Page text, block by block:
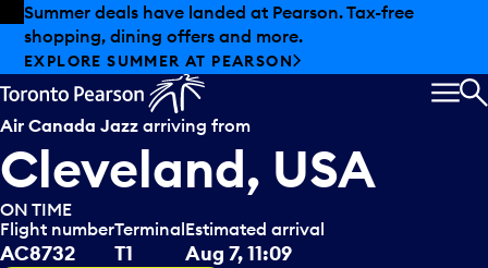
Skip to offers
Skip to main content
Summer deals have landed at Pearson. Tax-free
shopping, dining offers and more.
EXPLORE SUMMER AT PEARSON
Air Canada Jazz arriving from
Cleveland, USA
ON TIME
Flight number
AC8732
Terminal
T1
Estimated arrival
Aug 7, 11:09